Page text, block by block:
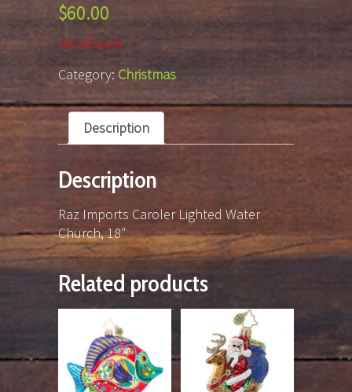
$60.00
Out of stock
Category: Christmas
Description
Description
Raz Imports Caroler Lighted Water
Church, 18″
Related products